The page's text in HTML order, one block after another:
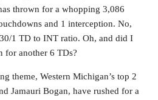
thrown for a whopping 3,086
and 1 interception. No,
1 TD to INT ratio. Oh, and did I
for another 6 TDs?
theme, Western Michigan’s top 2
Jamauri Bogan, have rushed for a